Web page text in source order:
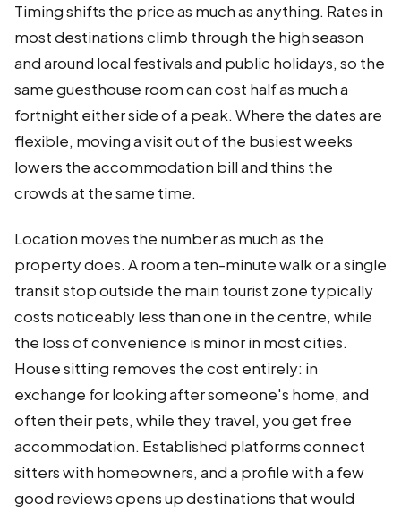
Timing shifts the price as much as anything. Rates in
most destinations climb through the high season
and around local festivals and public holidays, so the
same guesthouse room can cost half as much a
fortnight either side of a peak. Where the dates are
flexible, moving a visit out of the busiest weeks
lowers the accommodation bill and thins the
crowds at the same time.
Location moves the number as much as the
property does. A room a ten-minute walk or a single
transit stop outside the main tourist zone typically
costs noticeably less than one in the centre, while
the loss of convenience is minor in most cities.
House sitting removes the cost entirely: in
exchange for looking after someone's home, and
often their pets, while they travel, you get free
accommodation. Established platforms connect
sitters with homeowners, and a profile with a few
good reviews opens up destinations that would